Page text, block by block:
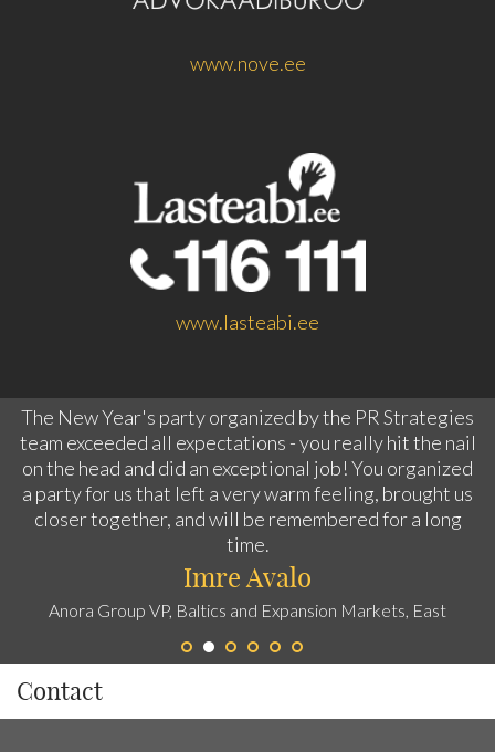
www.nove.ee
www.lasteabi.ee
The New Year's party organized by the PR Strategies
team exceeded all expectations - you really hit the nail
on the head and did an exceptional job! You organized
a party for us that left a very warm feeling, brought us
closer together, and will be remembered for a long
time.
Imre Avalo
Anora Group VP, Baltics and Expansion Markets, East
Contact